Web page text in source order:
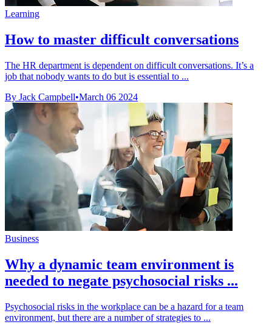
Learning
How to master difficult conversations
The HR department is dependent on difficult conversations. It’s a
job that nobody wants to do but is essential to ...
By Jack Campbell•March 06 2024
Business
Why a dynamic team environment is
needed to negate psychosocial risks ...
Psychosocial risks in the workplace can be a hazard for a team
environment, but there are a number of strategies to ...